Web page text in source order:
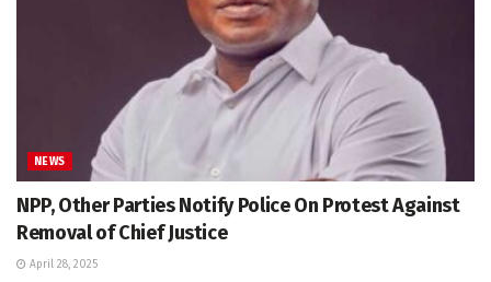
NEWS
NPP, Other Parties Notify Police On Protest Against
Removal of Chief Justice
April 28, 2025